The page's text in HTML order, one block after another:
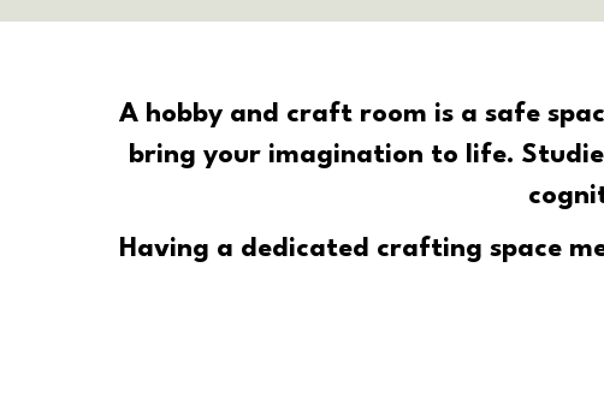
A hobby and craft room is a safe
bring your imagination to life.
Having a dedicated crafting space